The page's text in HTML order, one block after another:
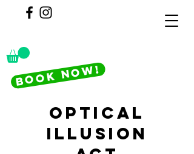
BOOK NOW!
optical
illusion